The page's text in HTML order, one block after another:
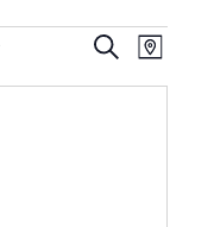
Events
SEARCHEvent
MAP